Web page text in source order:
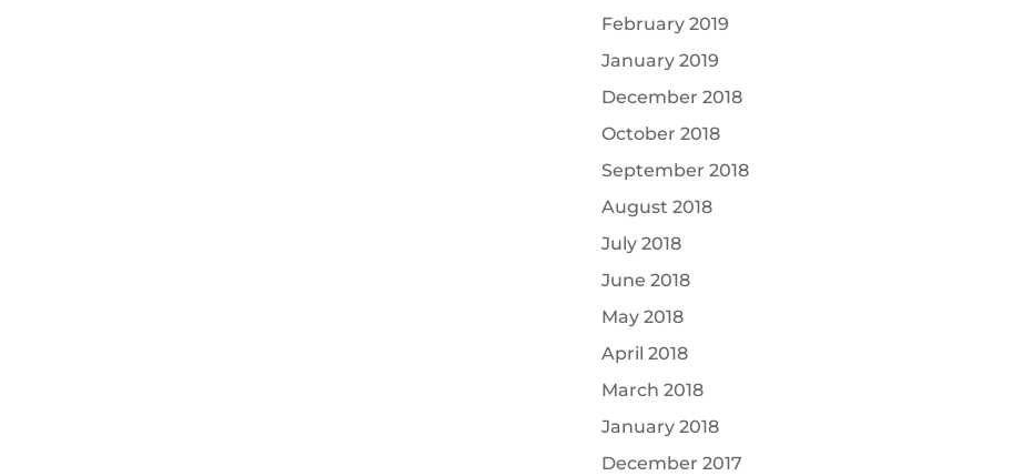
February 2019
January 2019
December 2018
October 2018
September 2018
August 2018
July 2018
June 2018
May 2018
April 2018
March 2018
January 2018
December 2017